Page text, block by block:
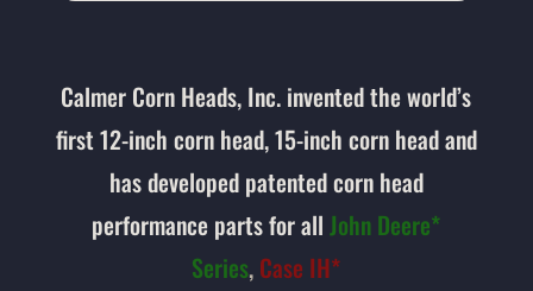
Calmer Corn Heads, Inc. invented the world’s
first 12-inch corn head, 15-inch corn head and
has developed patented corn head
performance parts for allJohn Deere*
Series, Case IH*